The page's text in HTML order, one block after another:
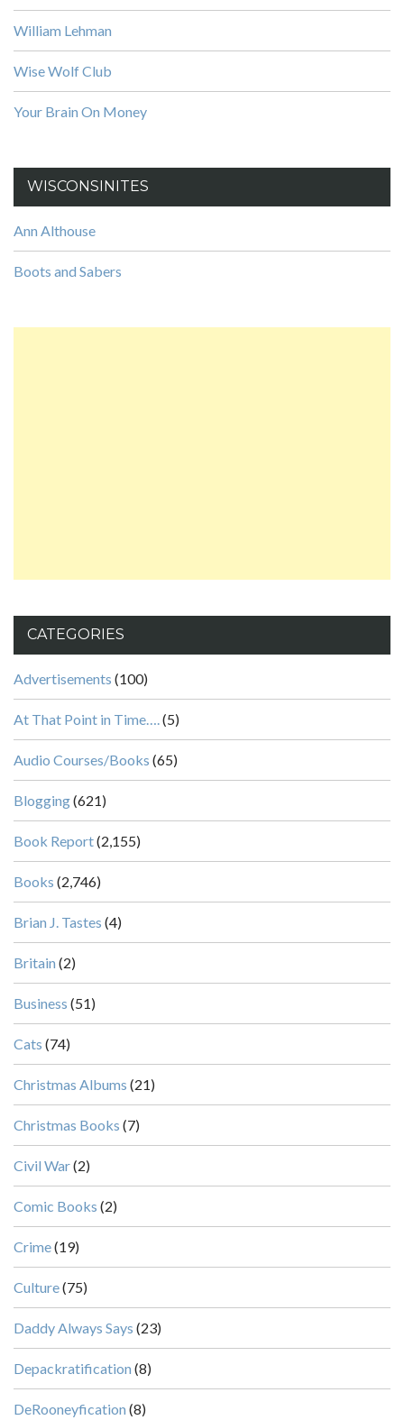
William Lehman
Wise Wolf Club
Your Brain On Money
WISCONSINITES
Ann Althouse
Boots and Sabers
CATEGORIES
Advertisements (100)
At That Point in Time….(5)
Audio Courses/Books (65)
Blogging(621)
Book Report(2,155)
Books (2,746)
Brian J. Tastes (4)
Britain (2)
Business (51)
Cats (74)
Christmas Albums (21)
Christmas Books (7)
Civil War(2)
Comic Books (2)
Crime(19)
Culture(75)
Daddy Always Says (23)
Depackratification (8)
DeRooneyfication (8)